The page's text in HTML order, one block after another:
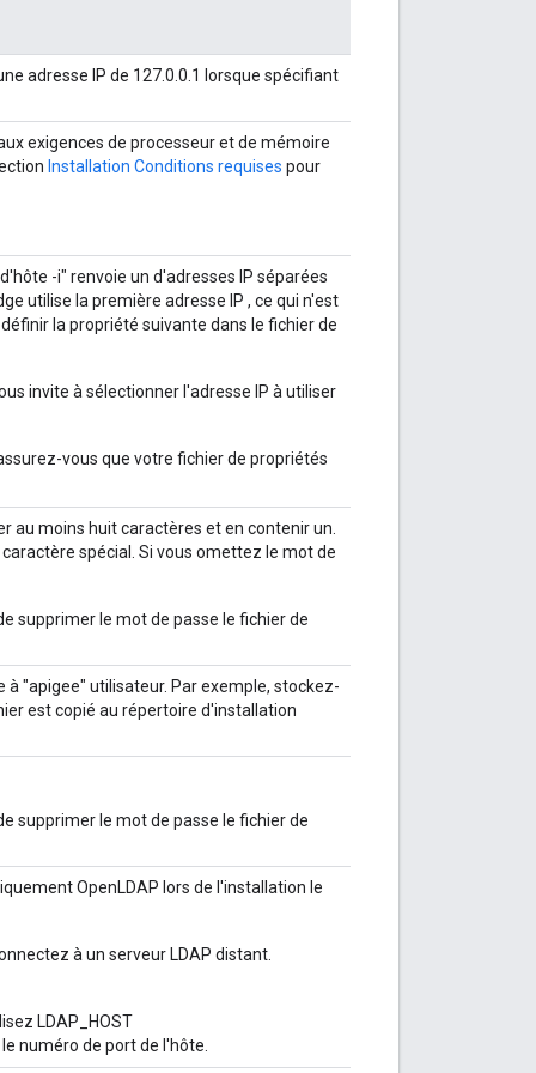
adresse IP de 127.0.0.1 lorsque spécifiant
exigences de processeur et de mémoire
Installation Conditions requises pour
-i" renvoie un d'adresses IP séparées
utilise la première adresse IP , ce qui n'est
la propriété suivante dans le fichier de
invite à sélectionner l'adresse IP à utiliser
vous que votre fichier de propriétés
moins huit caractères et en contenir un.
spécial. Si vous omettez le mot de
supprimer le mot de passe le fichier de
"apigee" utilisateur. Par exemple, stockez-
est copié au répertoire d'installation
supprimer le mot de passe le fichier de
OpenLDAP lors de l'installation le
à un serveur LDAP distant.
LDAP_HOST
numéro de port de l'hôte.